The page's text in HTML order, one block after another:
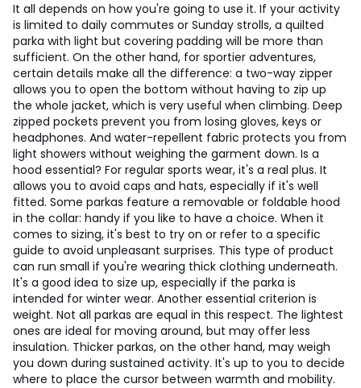
It all depends on how you're going to use it. If your activity
is limited to daily commutes or Sunday strolls, a quilted
parka with light but covering padding will be more than
sufficient. On the other hand, for sportier adventures,
certain details make all the difference: a two-way zipper
allows you to open the bottom without having to zip up
the whole jacket, which is very useful when climbing. Deep
zipped pockets prevent you from losing gloves, keys or
headphones. And water-repellent fabric protects you from
light showers without weighing the garment down. Is a
hood essential? For regular sports wear, it's a real plus. It
allows you to avoid caps and hats, especially if it's well
fitted. Some parkas feature a removable or foldable hood
in the collar: handy if you like to have a choice. When it
comes to sizing, it's best to try on or refer to a specific
guide to avoid unpleasant surprises. This type of product
can run small if you're wearing thick clothing underneath.
It's a good idea to size up, especially if the parka is
intended for winter wear. Another essential criterion is
weight. Not all parkas are equal in this respect. The lightest
ones are ideal for moving around, but may offer less
insulation. Thicker parkas, on the other hand, may weigh
you down during sustained activity. It's up to you to decide
where to place the cursor between warmth and mobility.